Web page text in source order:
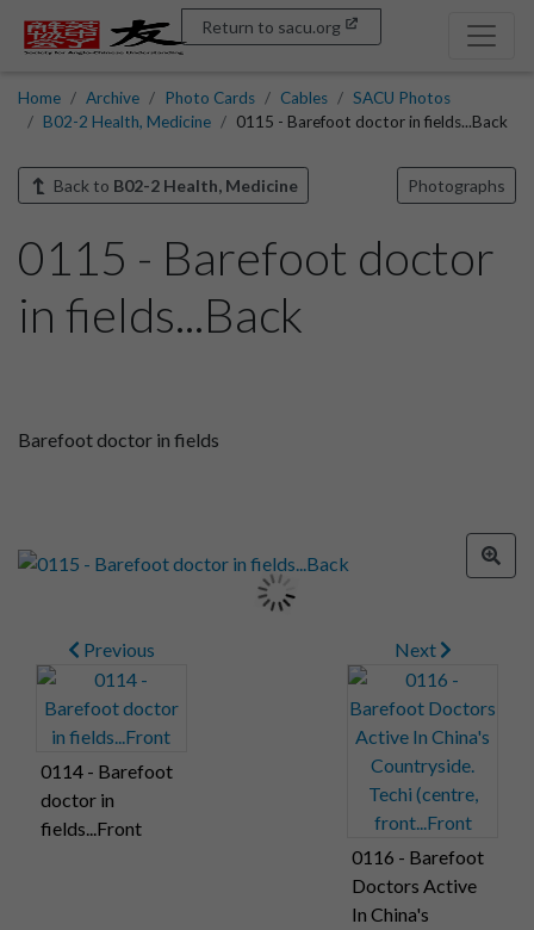
Return to sacu.org
Home Archive Photo Cards Cables
SACU Photos
B02-2 Health, Medicine
0115 - Barefoot doctor in fields...Back
Back to B02-2 Health, Medicine Photographs
0115 - Barefoot doctor
in fields...Back
Barefoot doctor in fields
Previous
0114 - Barefoot
doctor in
fields...Front
Next
0116 - Barefoot
Doctors Active
In China's